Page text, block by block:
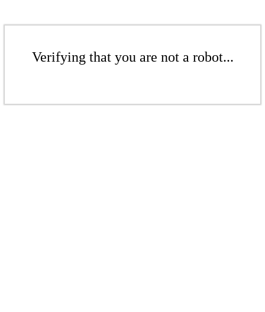
Verifying that you are not a robot...